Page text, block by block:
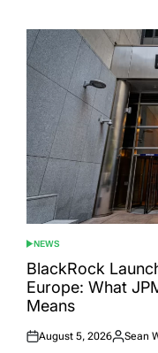
POSTED
IN
NEWS
BlackRock
Europe: What
Means
Posted
August 5, 2026
Posted
Sean